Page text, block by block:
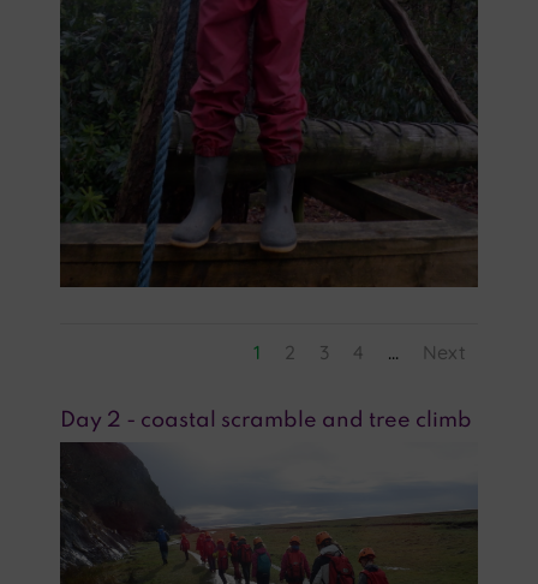
1 2 3 4 ... Next
Day 2 - coastal scramble and tree climb